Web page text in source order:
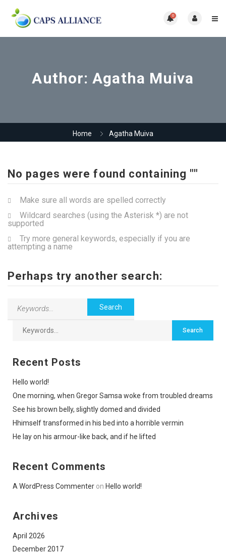
0
Author:Agatha Muiva
Home Agatha Muiva
No pages were found containing ""
Make sure all words are spelled correctly
Wildcard searches (using the Asterisk *) are not
supported
Try more general keywords, especially if you are
attempting a name
Perhaps try another search:
Recent Posts
Hello world!
One morning, when Gregor Samsa woke from troubled dreams
See his brown belly, slightly domed and divided
Hhimself transformed in his bed into a horrible vermin
He lay on his armour-like back, and if he lifted
Recent Comments
A WordPress Commenter on Hello world!
Archives
April 2026
December 2017